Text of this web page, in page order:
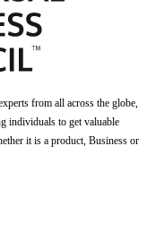
from all across the globe,
individuals to get valuable
it is a product, Business or